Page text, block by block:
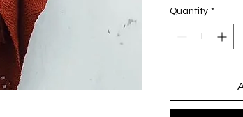
Made by
Oaxaca
Design by
Quantity *